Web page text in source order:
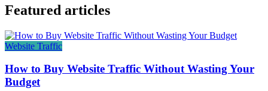
Featured articles
Website Traffic
How to Buy Website Traffic Without Wasting Your
Budget